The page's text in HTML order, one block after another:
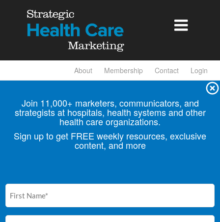

About Membership Contact Login
Join 11,000+ marketers, communicators, and
strategists at hospitals, health systems and other
health care organizations.
Sign up to get FREE weekly resources, exclusive
content, and more
(Required)